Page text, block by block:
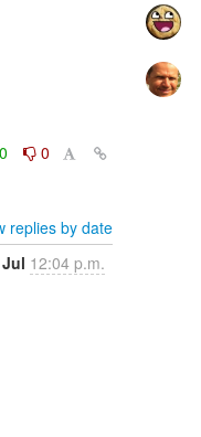
0
0
replies by date
12:04 p.m.